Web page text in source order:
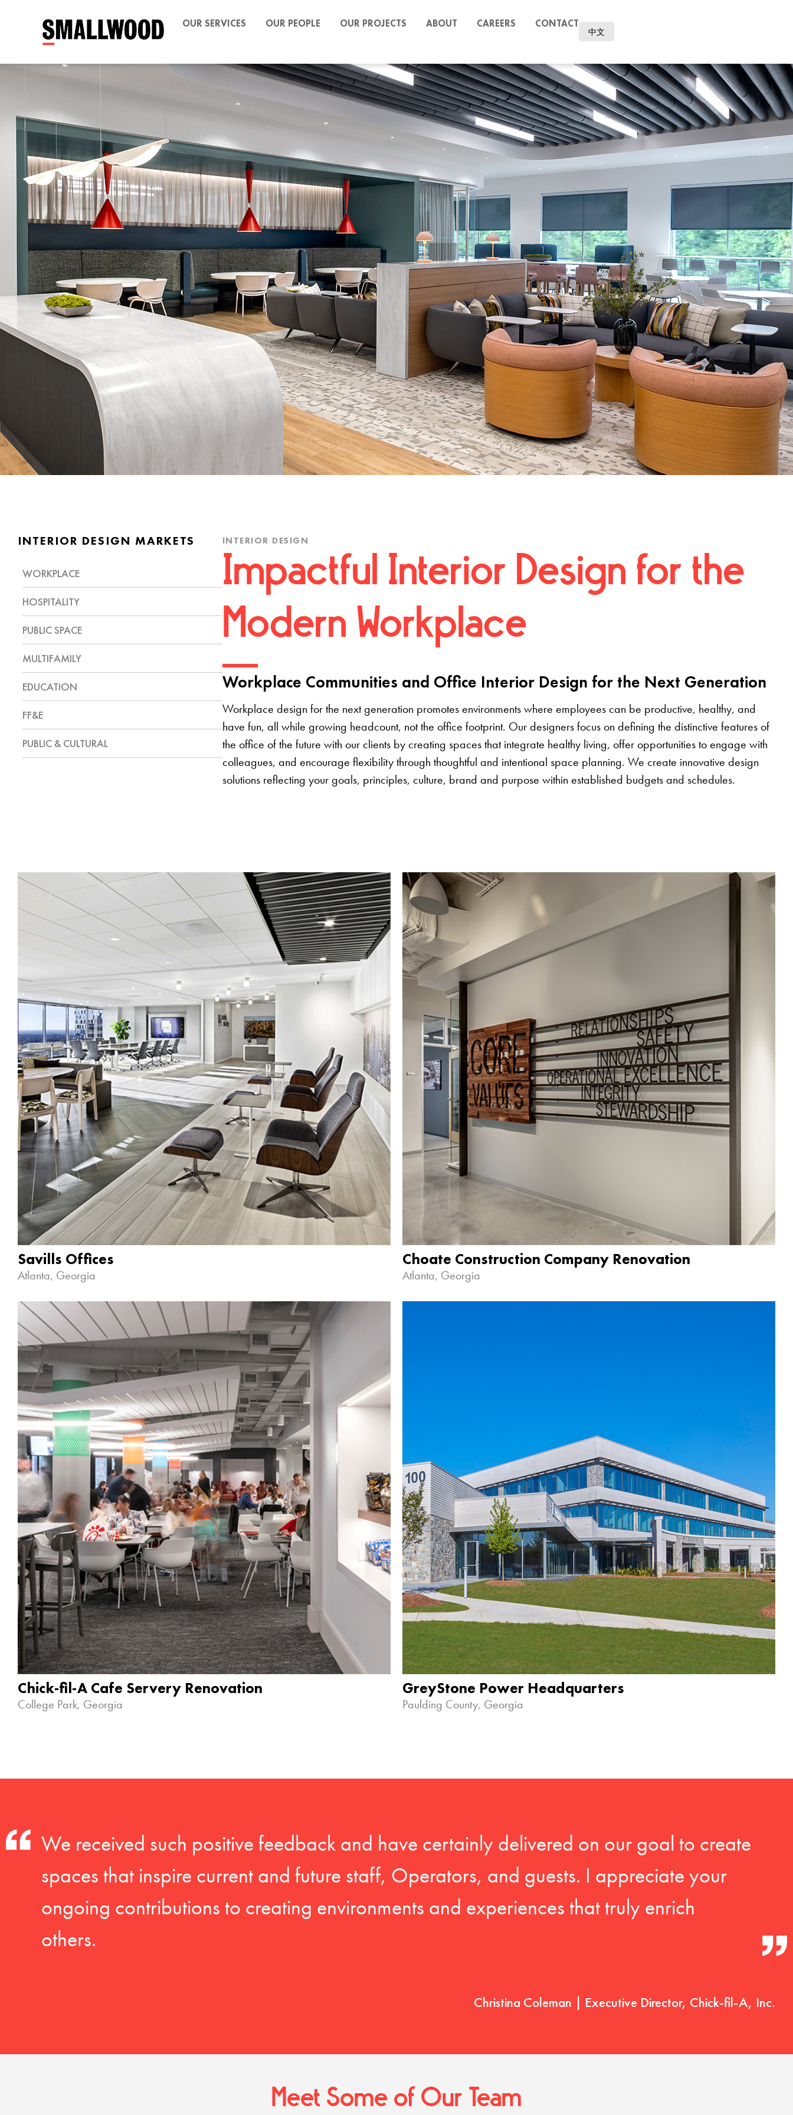
OUR SERVICES OUR PEOPLE OUR PROJECTS ABOUT CAREERS CONTACT
中文
INTERIOR DESIGN MARKETS
WORKPLACE
HOSPITALITY
PUBLIC SPACE
MULTIFAMILY
EDUCATION
FF&E
PUBLIC & CULTURAL
INTERIOR DESIGN
Impactful Interior Design for the
Modern Workplace
Workplace Communities and Office Interior Design for the Next Generation
Workplace design for the next generation promotes environments where employees can be productive, healthy, and
have fun, all while growing headcount, not the office footprint. Our designers focus on defining the distinctive features of
the office of the future with our clients by creating spaces that integrate healthy living, offer opportunities to engage with
colleagues, and encourage flexibility through thoughtful and intentional space planning. We create innovative design
solutions reflecting your goals, principles, culture, brand and purpose within established budgets and schedules.
Savills Offices
Atlanta, Georgia
Choate Construction Company Renovation
Atlanta, Georgia
Chick-fil-A Cafe Servery Renovation
College Park, Georgia
GreyStone Power Headquarters
Paulding County, Georgia
We received such positive feedback and have certainly delivered on our goal to create
spaces that inspire current and future staff, Operators, and guests. I appreciate your
ongoing contributions to creating environments and experiences that truly enrich
others.
Christina Coleman | Executive Director, Chick-fil-A, Inc.
Meet Some of Our Team